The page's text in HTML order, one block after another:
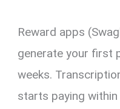
Reward apps
generate your first
weeks.
starts paying